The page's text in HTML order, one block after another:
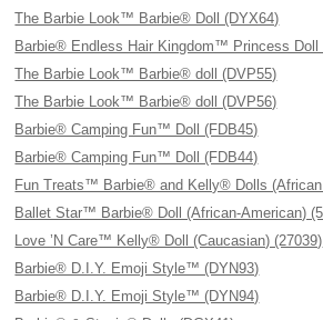
The Barbie Look™ Barbie® Doll (DYX64)
Barbie® Endless Hair Kingdom™ Princess Doll
The Barbie Look™ Barbie® doll (DVP55)
The Barbie Look™ Barbie® doll (DVP56)
Barbie® Camping Fun™ Doll (FDB45)
Barbie® Camping Fun™ Doll (FDB44)
Fun Treats™ Barbie® and Kelly® Dolls (African
Ballet Star™ Barbie® Doll (African-American)
Love ’N Care™ Kelly® Doll (Caucasian) (27039)
Barbie® D.I.Y. Emoji Style™ (DYN93)
Barbie® D.I.Y. Emoji Style™ (DYN94)